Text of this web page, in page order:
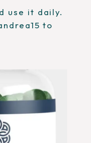
use it daily.
to